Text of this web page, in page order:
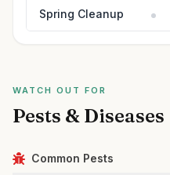
Spring Cleanup
WATCH OUT FOR
Pests & Diseases
Common Pests